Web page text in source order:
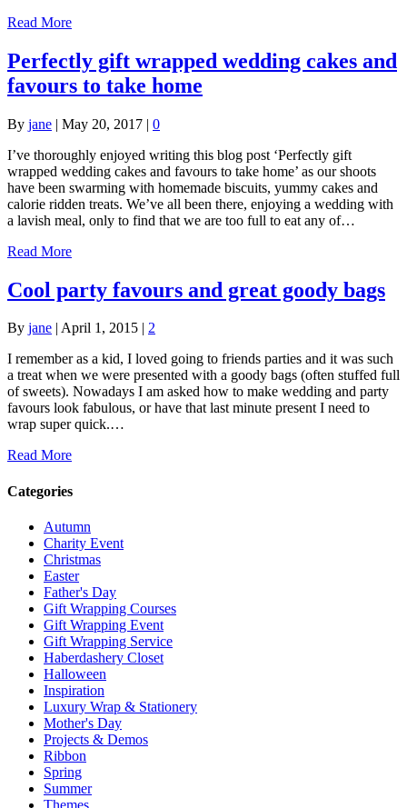
Read More
Perfectly gift wrapped wedding cakes and
favours to take home
By jane | May 20, 2017 | 0
I’ve thoroughly enjoyed writing this blog post ‘Perfectly gift
wrapped wedding cakes and favours to take home’ as our shoots
have been swarming with homemade biscuits, yummy cakes and
calorie ridden treats. We’ve all been there, enjoying a wedding with
a lavish meal, only to find that we are too full to eat any of…
Read More
Cool party favours and great goody bags
By jane | April 1, 2015 | 2
I remember as a kid, I loved going to friends parties and it was such
a treat when we were presented with a goody bags (often stuffed full
of sweets). Nowadays I am asked how to make wedding and party
favours look fabulous, or have that last minute present I need to
wrap super quick.…
Read More
Categories
Autumn
Charity Event
Christmas
Easter
Father's Day
Gift Wrapping Courses
Gift Wrapping Event
Gift Wrapping Service
Haberdashery Closet
Halloween
Inspiration
Luxury Wrap & Stationery
Mother's Day
Projects & Demos
Ribbon
Spring
Summer
Themes